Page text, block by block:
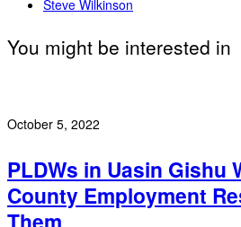
Steve Wilkinson
You might be interested in
October 5, 2022
PLDWs in Uasin Gishu
County Employment